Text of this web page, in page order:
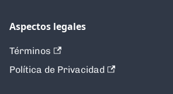
Aspectos legales
Términos
Política de Privacidad